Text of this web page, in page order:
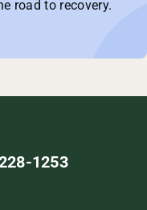
road to recovery.
1253